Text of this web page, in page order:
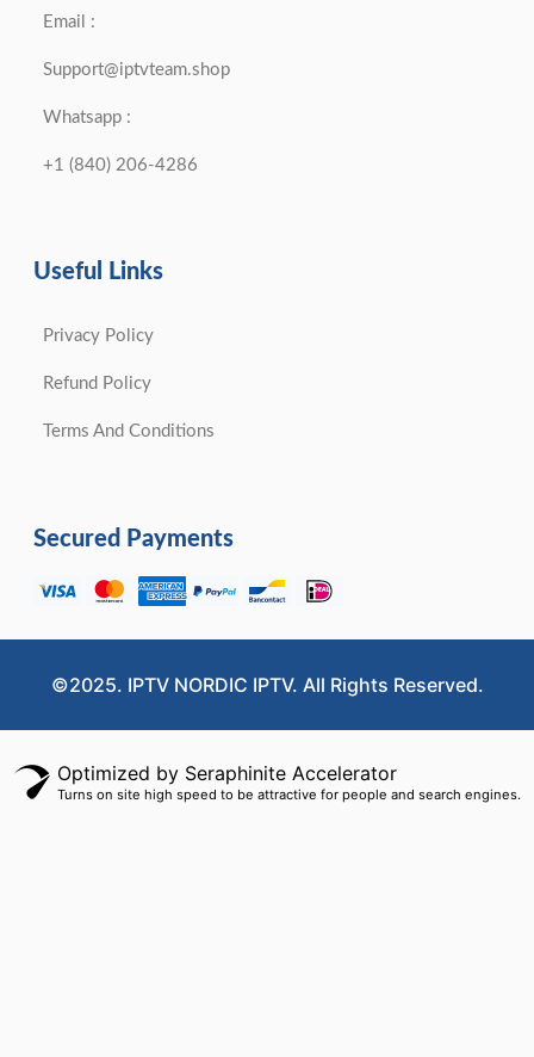
Email :
Support@iptvteam.shop
Whatsapp :
+1 (840) 206-4286
Useful Links
Privacy Policy
Refund Policy
Terms And Conditions
Secured Payments
©2025. IPTV NORDIC IPTV. All Rights Reserved.
Optimized by Seraphinite Accelerator
Turns on site high speed to be attractive for people and search engines.